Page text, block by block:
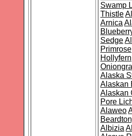
Swamp
Thistle
Arnica
Sedge
Primrose
Hollyfern
Alaska
Alaskan
Alaskan
Pore
Alaweo
Albizia